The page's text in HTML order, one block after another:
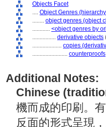
Objects Facet
.... Object Genres
........ object genres (object
............ <object genres by
................ derivative objects
.................... copies
........................ counterproofs
Additional Notes:
Chinese
機而成的印刷。
反面的形式呈現